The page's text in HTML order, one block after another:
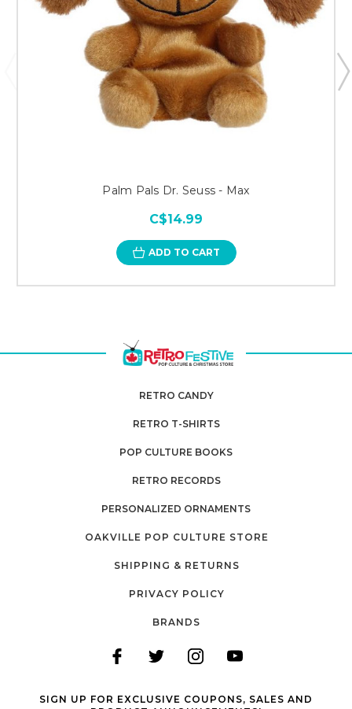
Palm Pals Dr. Seuss - Max
C$14.99
ADD TO CART
RETRO CANDY
RETRO T-SHIRTS
POP CULTURE BOOKS
RETRO RECORDS
PERSONALIZED ORNAMENTS
OAKVILLE POP CULTURE STORE
SHIPPING & RETURNS
PRIVACY POLICY
BRANDS
SIGN UP FOR EXCLUSIVE COUPONS, SALES AND